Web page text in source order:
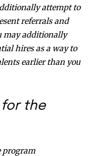
attempt to
referrals and
may additionally
hires as a way to
earlier than you
for the
program